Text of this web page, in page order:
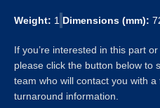
Weight: 1 Dimensions (mm):
If you’re interested in this part
please click the button below to
team who will contact you with
turnaround information.